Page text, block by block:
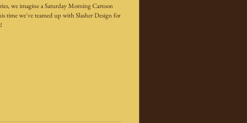
we imagine a Saturday Morning Cartoon
time we've teamed up with Slasher Design for